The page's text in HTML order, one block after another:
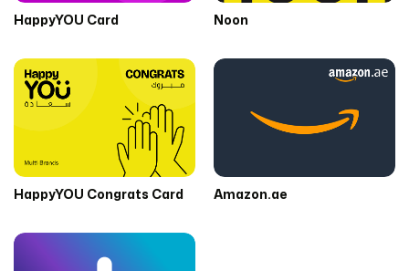
HappyYOU Card Noon
HappyYOU Congrats Card Amazon.ae